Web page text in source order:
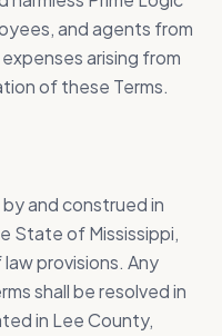
and agents from
arising from
of these Terms.
and construed in
State of Mississippi,
provisions. Any
shall be resolved in
in Lee County,